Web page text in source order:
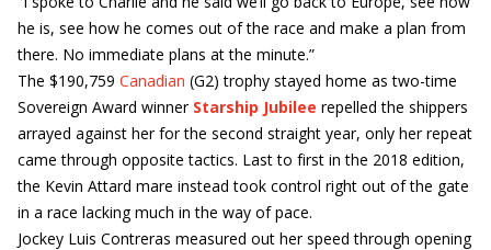
he is, see how he comes out of the race and make a plan from
there. No immediate plans at the minute.”
The $190,759 Canadian (G2) trophy stayed home as two-time
Sovereign Award winner Starship Jubilee repelled the shippers
arrayed against her for the second straight year, only her repeat
came through opposite tactics. Last to first in the 2018 edition,
the Kevin Attard mare instead took control right out of the gate
in a race lacking much in the way of pace.
Jockey Luis Contreras measured out her speed through opening